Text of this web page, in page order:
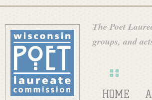
W
s
The Poet
groups, and
HOME